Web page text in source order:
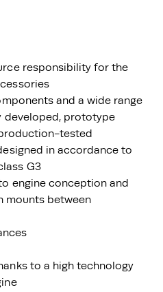
responsibility for the
and a wide range
developed, prototype
tested
in accordance to
G3
engine conception and
mounts between
to a high technology